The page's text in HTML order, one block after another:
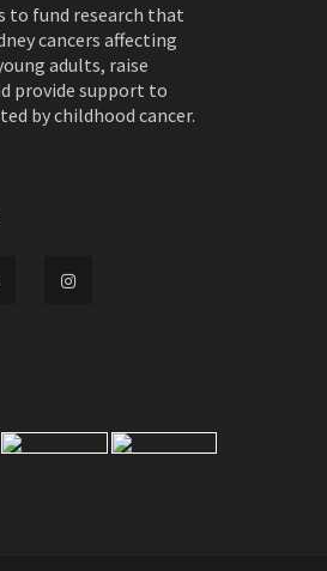
to fund research that
cancers affecting
adults, raise
provide support to
by childhood cancer.